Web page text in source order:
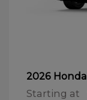
2026 Honda
Starting at